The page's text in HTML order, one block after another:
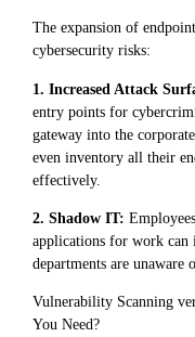
The expansion of
cybersecurity risks:
1. Increased Attack
entry points for
gateway into the
even inventory all their
effectively.
2. Shadow IT:
applications for work
departments are unaware
Vulnerability Scanning
You Need?